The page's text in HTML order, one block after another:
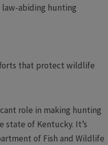
law-abiding hunting
that protect wildlife
role in making hunting
state of Kentucky. It’s
of Fish and Wildlife